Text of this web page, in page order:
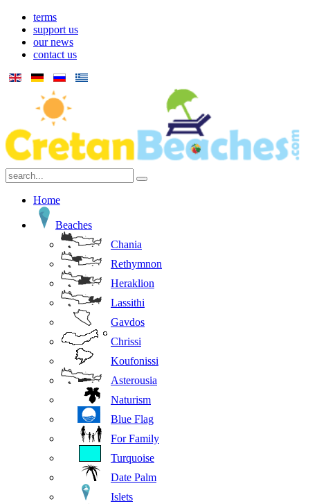
terms
support us
our news
contact us
Home
Beaches
Chania
Rethymnon
Heraklion
Lassithi
Gavdos
Chrissi
Koufonissi
Asterousia
Naturism
Blue Flag
For Family
Turquoise
Date Palm
Islets